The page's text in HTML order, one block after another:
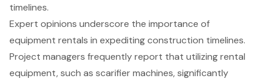
timelines.
Expert opinions underscore the importance of
equipment rentals in expediting construction timelines.
Project managers frequently report that utilizing rental
equipment, such as scarifier machines, significantly